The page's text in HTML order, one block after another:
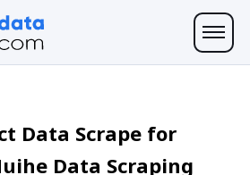
Data Scrape for
Data Scraping